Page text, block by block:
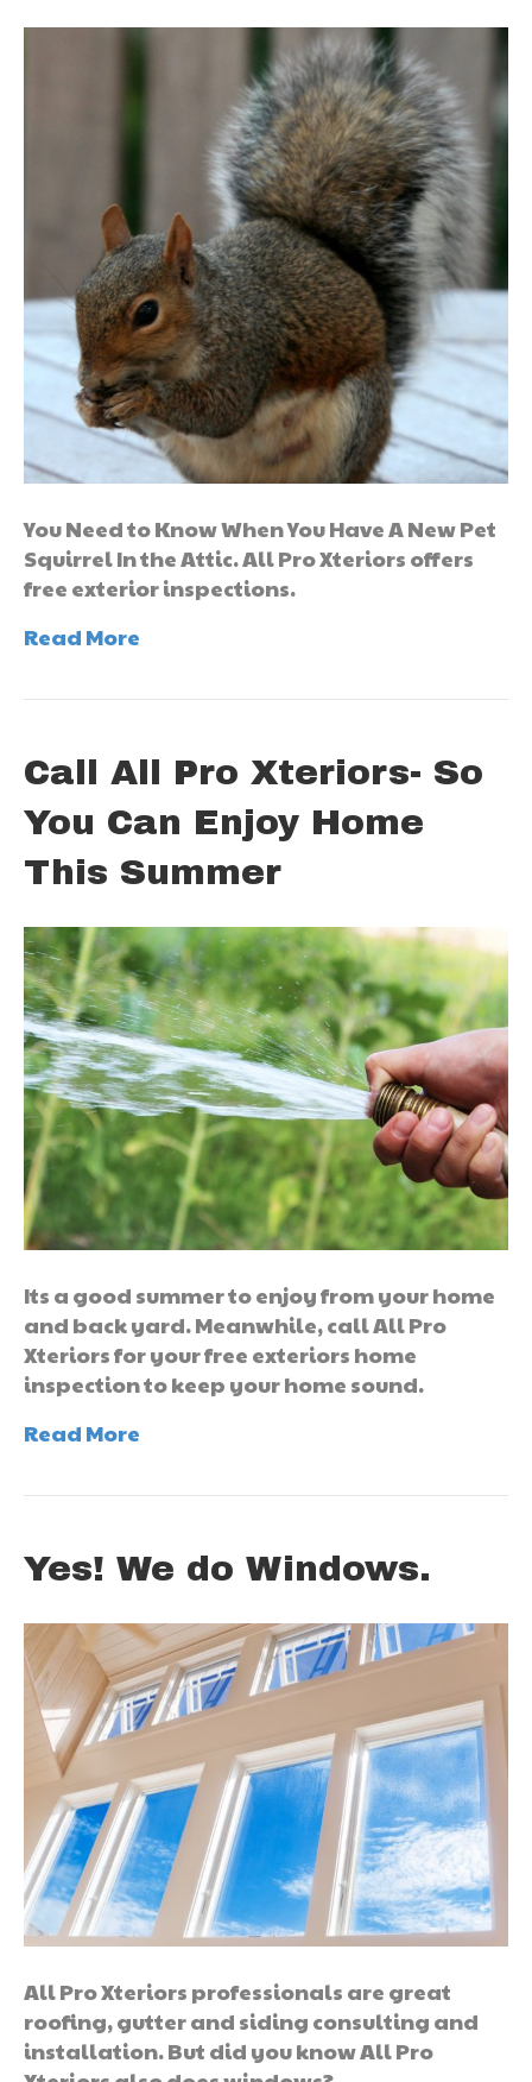
You Need to Know When You Have A New Pet
Squirrel In the Attic. All Pro Xteriors offers
free exterior inspections.
Read More
Call All Pro Xteriors- So
You Can Enjoy Home
This Summer
Its a good summer to enjoy from your home
and back yard. Meanwhile, call All Pro
Xteriors for your free exteriors home
inspection to keep your home sound.
Read More
Yes! We do Windows.
All Pro Xteriors professionals are great
roofing, gutter and siding consulting and
installation. But did you know All Pro